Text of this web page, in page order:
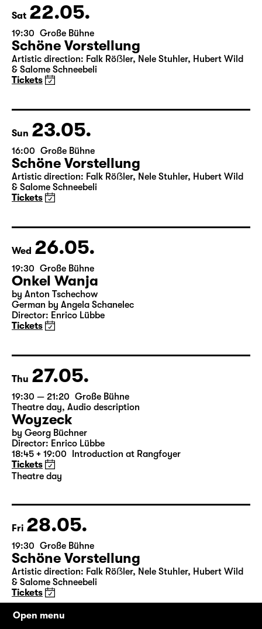
Sat 22.05.
19:30 Große Bühne
Schöne Vorstellung
Artistic direction: Falk Röẞler, Nele Stuhler, Hubert Wild
& Salome Schneebeli
Tickets
Sun 23.05.
16:00 Große Bühne
Schöne Vorstellung
Artistic direction: Falk Röẞler, Nele Stuhler, Hubert Wild
& Salome Schneebeli
Tickets
Wed 26.05.
19:30 Große Bühne
Onkel Wanja
by Anton Tschechow
German by Angela Schanelec
Director: Enrico Lübbe
Tickets
Thu 27.05.
19:30 — 21:20 Große Bühne
Theatre day, Audio description
Woyzeck
by Georg Büchner
Director: Enrico Lübbe
18:45 + 19:00
Introduction at Rangfoyer
Tickets
Theatre day
Fri 28.05.
19:30 Große Bühne
Schöne Vorstellung
Artistic direction: Falk Röẞler, Nele Stuhler, Hubert Wild
& Salome Schneebeli
Tickets
Open menu